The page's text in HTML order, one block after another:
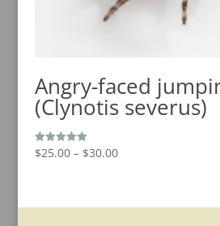
Angry-faced
(Clynotis severus)
Rated
5.00
$25.00 – $30.00Price
through